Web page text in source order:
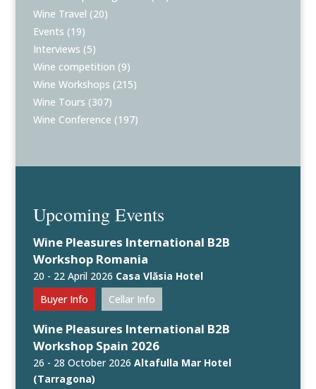
Wine Travel (20)
Events (19)
Interviews (5)
Wine competition (9)
Wine Workshops (215)
Wine Tours (307)
Wine Conference (197)
Upcoming Events
Wine Pleasures International B2B
Workshop Romania
20 - 22 April 2026 Casa Vlăsia Hotel
Buyer Info
Cellar Info
Wine Pleasures International B2B
Workshop Spain 2026
26 - 28 October 2026Altafulla Mar Hotel
(Tarragona)